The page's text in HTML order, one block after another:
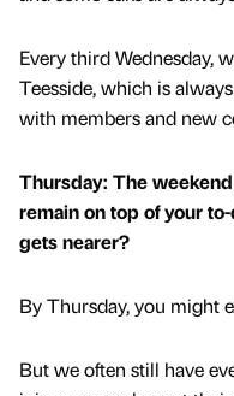
Every third Wednesday,
Teesside, which is
with members and new
Thursday: The
remain on top of your
gets nearer?
By Thursday, you might
But we often still have